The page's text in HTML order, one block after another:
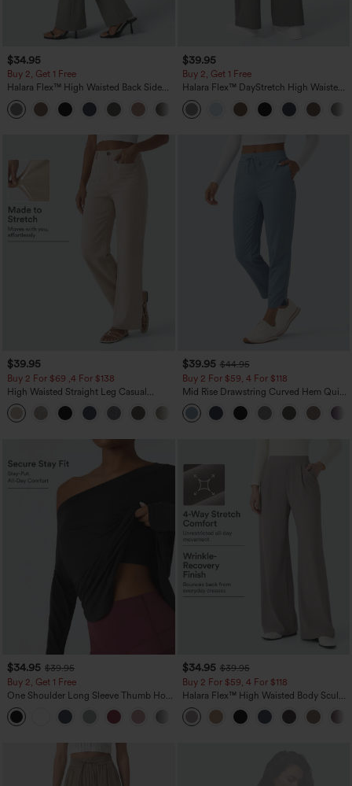
$34.95
Buy 2, Get 1 Free
Halara Flex™ High Waisted Back Side
Pocket Slight Flare Work Pants
+13
$39.95
Buy 2, Get 1 Free
Halara Flex™ DayStretch High Waisted
Pocket Straight Leg Work Pants
$39.95
Buy 2 For $69 ,4 For $138
High Waisted Straight Leg Casual
Linen-Feel Pants with Pockets
+5
$39.95 $44.95
Buy 2 For $59, 4 For $118
Mid Rise Drawstring Curved Hem Quick
Dry Golf Tapered Pants with Pockets-
UPF40+
$34.95 $39.95
Buy 2, Get 1 Free
One Shoulder Long Sleeve Thumb Hole
Curved Hem High Low Quick Dry Yoga
Sports Top-Built-in Bra
+3
$34.95 $39.95
Buy 2 For $59, 4 For $118
Halara Flex™ High Waisted Body Sculpt
Waist-Slimming Pocket Wide Leg Micro
Waffle Work Pants